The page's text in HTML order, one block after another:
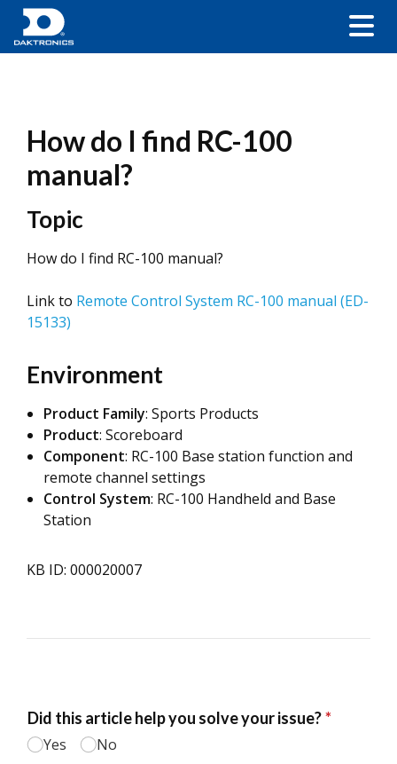
How do I find RC-100
manual?
Topic
How do I find RC-100 manual?
Link to Remote Control System RC-100 manual (ED-
15133)
Environment
Product Family: Sports Products
Product: Scoreboard
Component: RC-100 Base station function and
remote channel settings
Control System: RC-100 Handheld and Base
Station
KB ID: 000020007